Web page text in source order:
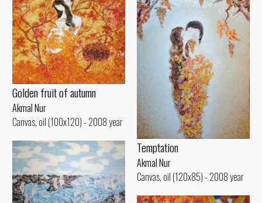
Temptation
Akmal Nur
Canvas, oil (120x85) - 2008 year
Golden fruit of autumn
Akmal Nur
Canvas, oil (100x120) - 2008 year